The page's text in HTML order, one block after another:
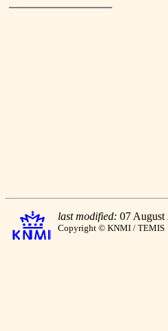
last modified: 07 August
Copyright © KNMI / TEMIS